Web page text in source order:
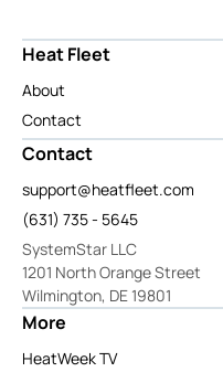
Heat Fleet
About
Contact
Contact
support@heatfleet.com
(631) 735 - 5645
SystemStar LLC
1201 North Orange Street
Wilmington, DE 19801
More
HeatWeek TV